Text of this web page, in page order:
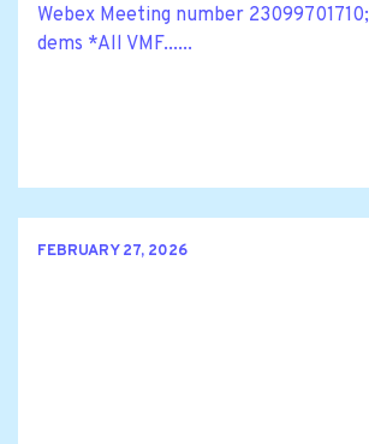
Webex Meeting number
dems *All VMF......
FEBRUARY 27, 2026